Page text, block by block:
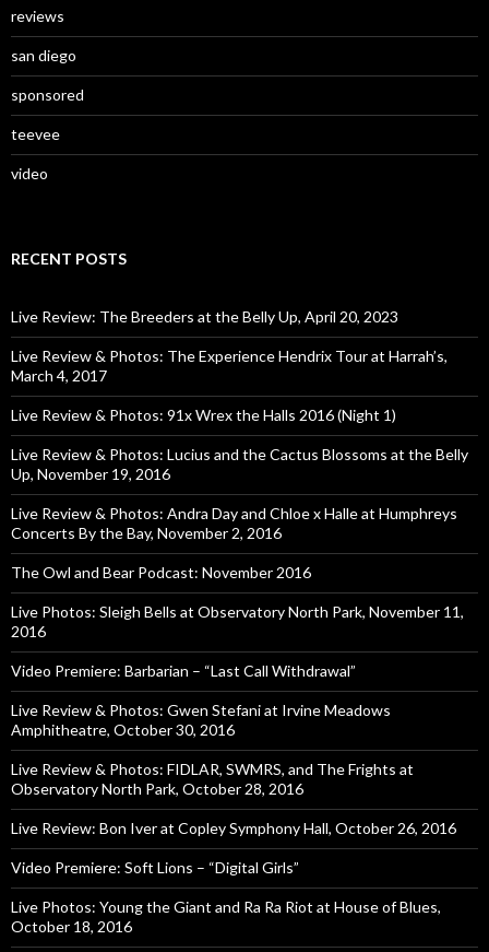
reviews
san diego
sponsored
teevee
video
RECENT POSTS
Live Review: The Breeders at the Belly Up, April 20, 2023
Live Review & Photos: The Experience Hendrix Tour at Harrah’s,
March 4, 2017
Live Review & Photos: 91x Wrex the Halls 2016 (Night 1)
Live Review & Photos: Lucius and the Cactus Blossoms at the Belly
Up, November 19, 2016
Live Review & Photos: Andra Day and Chloe x Halle at Humphreys
Concerts By the Bay, November 2, 2016
The Owl and Bear Podcast: November 2016
Live Photos: Sleigh Bells at Observatory North Park, November 11,
2016
Video Premiere: Barbarian – “Last Call Withdrawal”
Live Review & Photos: Gwen Stefani at Irvine Meadows
Amphitheatre, October 30, 2016
Live Review & Photos: FIDLAR, SWMRS, and The Frights at
Observatory North Park, October 28, 2016
Live Review: Bon Iver at Copley Symphony Hall, October 26, 2016
Video Premiere: Soft Lions – “Digital Girls”
Live Photos: Young the Giant and Ra Ra Riot at House of Blues,
October 18, 2016